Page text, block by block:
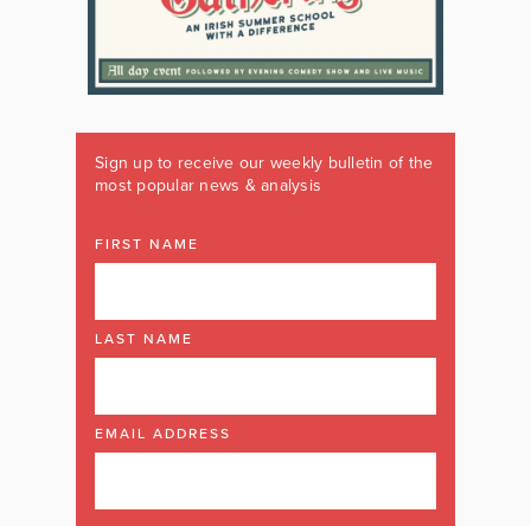
Sign up to receive our weekly bulletin of the
most popular news & analysis
FIRST NAME
LAST NAME
EMAIL ADDRESS